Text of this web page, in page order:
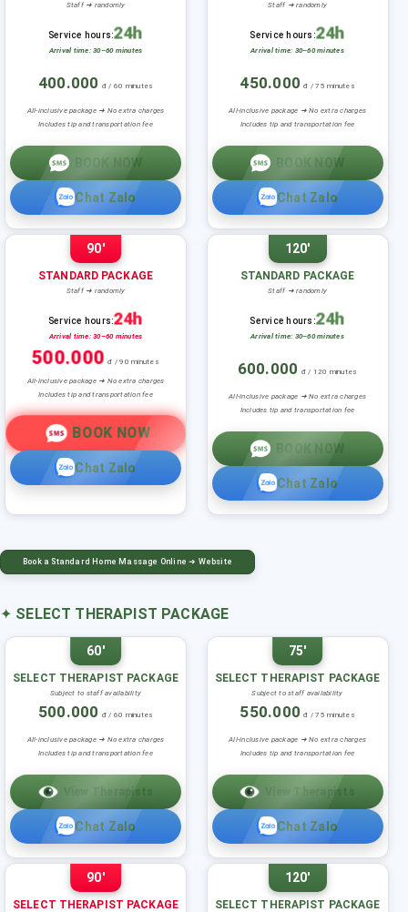
Staff ➜ randomly
Service hours:24h
Arrival time: 30–60 minutes
400.000 đ / 60 minutes
All-inclusive package ➜ No extra charges
Includes tip and transportation fee
BOOK NOW
Chat Zalo
Staff ➜ randomly
Service hours:24h
Arrival time: 30–60 minutes
450.000 đ / 75 minutes
All-inclusive package ➜ No extra charges
Includes tip and transportation fee
BOOK NOW
Chat Zalo
90'
STANDARD PACKAGE
Staff ➜ randomly
Service hours:24h
Arrival time: 30–60 minutes
500.000đ / 90 minutes
All-inclusive package ➜ No extra charges
Includes tip and transportation fee
BOOK NOW
Chat Zalo
120'
STANDARD PACKAGE
Staff ➜ randomly
Service hours:24h
Arrival time: 30–60 minutes
600.000 đ / 120 minutes
All-inclusive package ➜ No extra charges
Includes tip and transportation fee
BOOK NOW
Chat Zalo
Book a Standard Home Massage Online ➜ Website
✦ SELECT THERAPIST PACKAGE
60'
SELECT THERAPIST PACKAGE
Subject to staff availability
500.000 đ / 60 minutes
All-inclusive package ➜ No extra charges
Includes tip and transportation fee
View Therapists
Chat Zalo
75'
SELECT THERAPIST PACKAGE
Subject to staff availability
550.000 đ / 75 minutes
All-inclusive package ➜ No extra charges
Includes tip and transportation fee
View Therapists
Chat Zalo
90'
SELECT THERAPIST PACKAGE
120'
SELECT THERAPIST PACKAGE